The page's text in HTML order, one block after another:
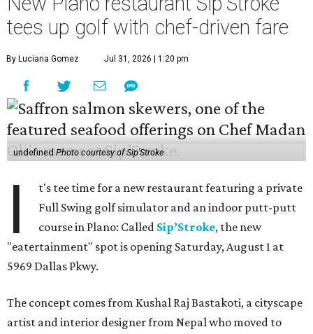
tees up golf with chef-driven fare
By Luciana Gomez Jul 31, 2026 | 1:20 pm
undefinedPhoto courtesy of Sip'Stroke
I
t's tee time for a new restaurant featuring a private
Full Swing golf simulator and an indoor putt-putt
course in Plano: Called Sip’Stroke, the new
"eatertainment" spot is opening Saturday, August 1 at
5969 Dallas Pkwy.
The concept comes from Kushal Raj Bastakoti, a cityscape
artist and interior designer from Nepal who moved to